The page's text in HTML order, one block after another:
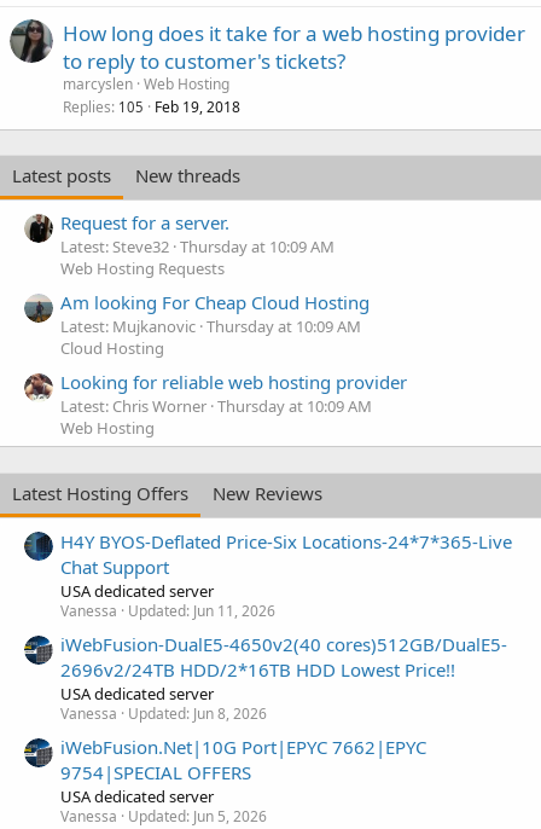
How long does it take for a web hosting provider
to reply to customer's tickets?
marcyslen Web Hosting
Replies 105 Feb 19, 2018
Latest posts
New threads
Request for a server.
Latest: Steve32 Thursday at 10:09 AM
Web Hosting Requests
Am looking For Cheap Cloud Hosting
Latest: Mujkanovic Thursday at 10:09 AM
Cloud Hosting
Looking for reliable web hosting provider
Latest: Chris Worner Thursday at 10:09 AM
Web Hosting
Latest Hosting Offers
New Reviews
H4Y BYOS-Deflated Price-Six Locations-24*7*365-Live
Chat Support
USA dedicated server
Vanessa Updated: Jun 11, 2026
iWebFusion-DualE5-4650v2(40 cores)512GB/DualE5-
2696v2/24TB HDD/2*16TB HDD Lowest Price!!
USA dedicated server
Vanessa Updated: Jun 8, 2026
iWebFusion.Net|10G Port|EPYC 7662|EPYC
9754|SPECIAL OFFERS
USA dedicated server
Vanessa Updated: Jun 5, 2026